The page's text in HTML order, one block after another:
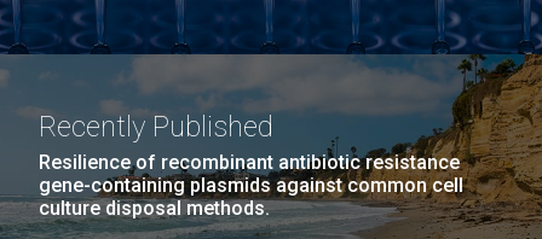
Recently Published
Resilience of recombinant antibiotic resistance
gene-containing plasmids against common cell
culture disposal methods.